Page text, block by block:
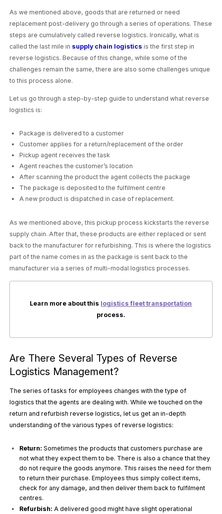
As we mentioned above, goods that are returned or need
replacement post-delivery go through a series of operations. These
steps are cumulatively called reverse logistics. Ironically, what is
called the last mile in supply chain logistics is the first step in
reverse logistics. Because of this change, while some of the
challenges remain the same, there are also some challenges unique
to this process alone.
Let us go through a step-by-step guide to understand what reverse
logistics is:
Package is delivered to a customer
Customer applies for a return/replacement of the order
Pickup agent receives the task
Agent reaches the customer’s location
After scanning the product the agent collects the package
The package is deposited to the fulfilment centre
A new product is dispatched in case of replacement.
As we mentioned above, this pickup process kickstarts the reverse
supply chain. After that, these products are either replaced or sent
back to the manufacturer for refurbishing. This is where the logistics
part of the name comes in as the package is sent back to the
manufacturer via a series of multi-modal logistics processes.
Learn more about this logistics fleet transportation
process.
Are There Several Types of Reverse
Logistics Management?
The series of tasks for employees changes with the type of
logistics that the agents are dealing with. While we touched on the
return and refurbish reverse logistics, let us get an in-depth
understanding of the various types of reverse logistics:
Return: Sometimes the products that customers purchase are
not what they expect them to be. There is also a chance that they
do not require the goods anymore. This raises the need for them
to return their purchase. Employees thus simply collect items,
check for any damage, and then deliver them back to fulfilment
centres.
Refurbish: A delivered good might have slight operational